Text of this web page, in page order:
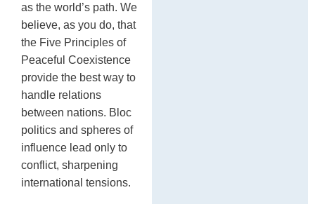
as the world’s path. We
believe, as you do, that
the Five Principles of
Peaceful Coexistence
provide the best way to
handle relations
between nations. Bloc
politics and spheres of
influence lead only to
conflict, sharpening
international tensions.